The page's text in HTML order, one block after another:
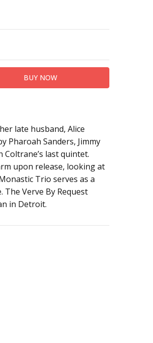
late husband, Alice
Pharoah Sanders, Jimmy
Coltrane’s last quintet.
upon release, looking at
Trio serves as a
Verve By Request
in Detroit.